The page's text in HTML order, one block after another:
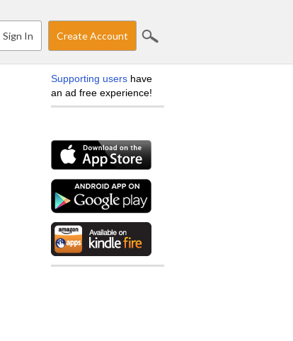
Sign In Create Account
Supporting users have
an ad free experience!